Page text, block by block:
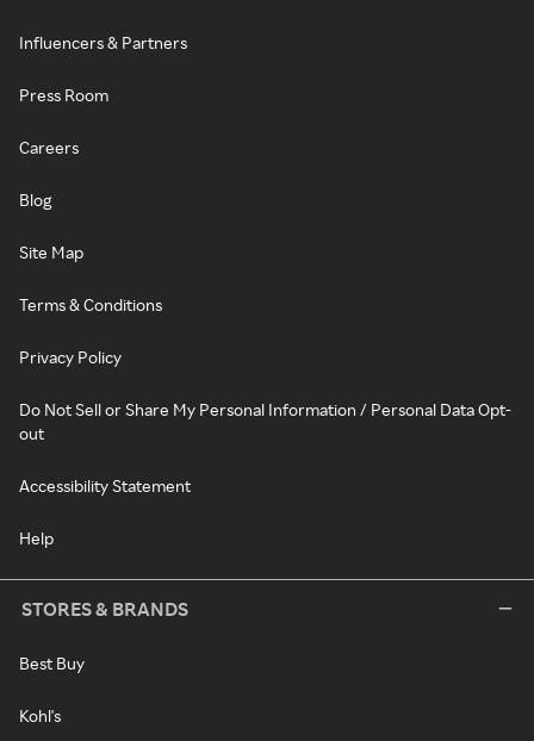
Influencers & Partners
Press Room
Careers
Blog
Site Map
Terms & Conditions
Privacy Policy
Do Not Sell or Share My Personal Information / Personal Data Opt-
out
Accessibility Statement
Help
STORES & BRANDS
Best Buy
Kohl's